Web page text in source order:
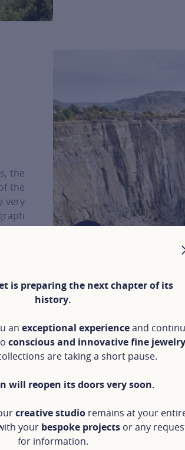
is preparing the next chapter of its
history.
an exceptional experienceand
conscious and innovative fine jewelry
are taking a short pause.
will reopen its doors very soon.
creative studioremains at your
your bespoke projects or any
for information.
the
the
very